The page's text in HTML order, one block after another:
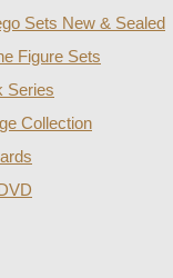
Sets New & Sealed
Figure Sets
Series
Collection